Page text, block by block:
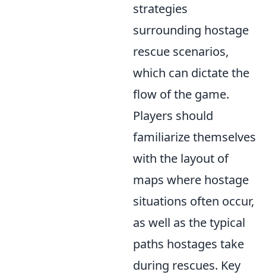
strategies
surrounding hostage
rescue scenarios,
which can dictate the
flow of the game.
Players should
familiarize themselves
with the layout of
maps where hostage
situations often occur,
as well as the typical
paths hostages take
during rescues. Key